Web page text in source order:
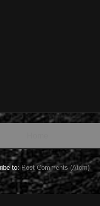
to: Post Comments (Atom)